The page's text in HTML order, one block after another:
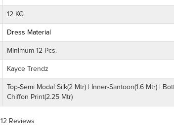
12 KG
Dress Material
Minimum 12 Pcs.
Kayce Trendz
Top-Semi Modal Silk(2 Mtr) | Inner-Santoon(1.6 Mtr) |
Chiffon Print(2.25 Mtr)
12 Reviews